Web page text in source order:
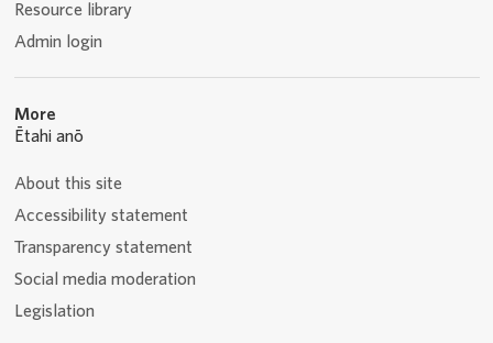
Resource library
Admin login
More
Ētahi anō
About this site
Accessibility statement
Transparency statement
Social media moderation
Legislation